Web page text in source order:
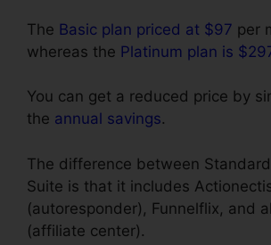
The Basic plan priced at $97 per
whereas the Platinum plan is
You can get a reduced price by
the annual savings.
The difference between
Suite is that it includes
(autoresponder), Funnelflix, and
(affiliate center).